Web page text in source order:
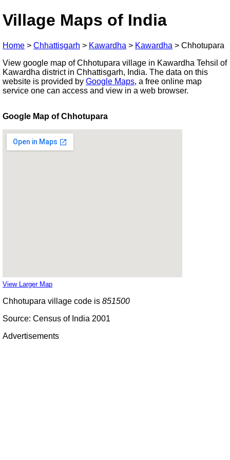
Village Maps of India
Home > Chhattisgarh > Kawardha > Kawardha > Chhotupara
View google map of Chhotupara village in Kawardha Tehsil of
Kawardha district in Chhattisgarh, India. The data on this
website is provided by Google Maps, a free online map
service one can access and view in a web browser.
Google Map of Chhotupara
View Larger Map
Chhotupara village code is 851500
Source: Census of India 2001
Advertisements